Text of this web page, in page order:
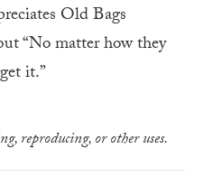
Old Bags
“No matter how they
it.”
reproducing, or other uses.